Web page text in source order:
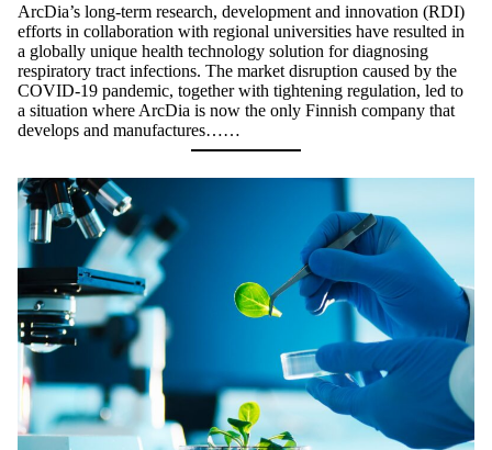
ArcDia’s long-term research, development and innovation (RDI)
efforts in collaboration with regional universities have resulted in
a globally unique health technology solution for diagnosing
respiratory tract infections. The market disruption caused by the
COVID-19 pandemic, together with tightening regulation, led to
a situation where ArcDia is now the only Finnish company that
develops and manufactures……